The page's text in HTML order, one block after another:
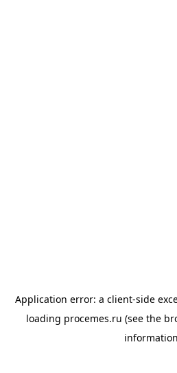
Application error: a client-side
loading procemes.ru (see the